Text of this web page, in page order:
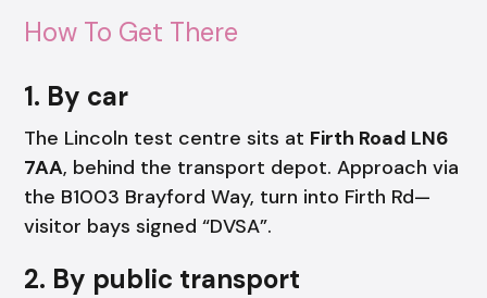
How To Get There
1. By car
The Lincoln test centre sits at Firth Road LN6
7AA, behind the transport depot. Approach via
the B1003 Brayford Way, turn into Firth Rd—
visitor bays signed “DVSA”.
2. By public transport